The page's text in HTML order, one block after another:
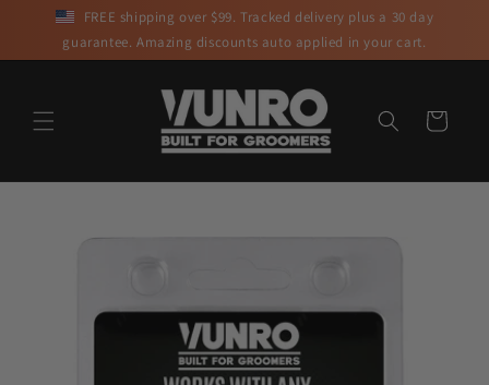
Skip toFREE shipping over $99. Tracked delivery plus a 30 day
guarantee. Amazing discounts auto applied in your cart.
Cart